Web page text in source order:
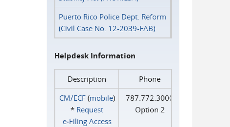
Puerto Rico Police Dept. Reform
(Civil Case No. 12-2039-FAB)
Helpdesk Information
Description
Phone
CM/ECF(mobile)
* Request
e‑Filing Access
787.772.3000
Option 2